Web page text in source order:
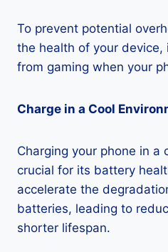
To prevent potential
the health of your
from gaming when your
Charge in a Cool
Charging your phone in a
crucial for its battery
accelerate the
batteries, leading to
shorter lifespan.